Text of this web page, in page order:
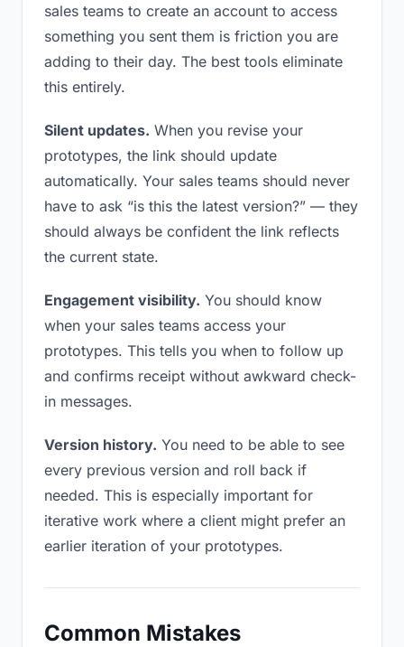
sales teams to create an account to access
something you sent them is friction you are
adding to their day. The best tools eliminate
this entirely.
Silent updates. When you revise your
prototypes, the link should update
automatically. Your sales teams should never
have to ask “is this the latest version?” — they
should always be confident the link reflects
the current state.
Engagement visibility. You should know
when your sales teams access your
prototypes. This tells you when to follow up
and confirms receipt without awkward check-
in messages.
Version history. You need to be able to see
every previous version and roll back if
needed. This is especially important for
iterative work where a client might prefer an
earlier iteration of your prototypes.
Common Mistakes